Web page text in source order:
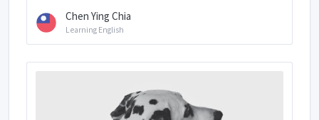
Chen Ying Chia
Learning English